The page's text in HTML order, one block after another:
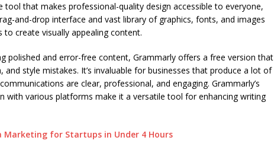
tool that makes professional-quality design accessible to everyone,
and-drop interface and vast library of graphics, fonts, and images
create visually appealing content.
polished and error-free content, Grammarly offers a free version that
style mistakes. It’s invaluable for businesses that produce a lot of
are clear, professional, and engaging. Grammarly’s
with various platforms make it a versatile tool for enhancing writing
Marketing for Startups in Under 4 Hours